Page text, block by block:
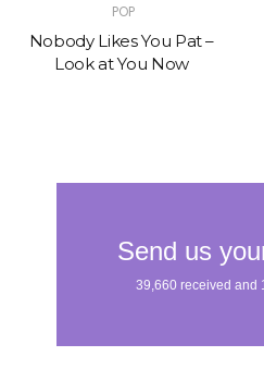
POP
Nobody Likes You Pat –
Look at You Now